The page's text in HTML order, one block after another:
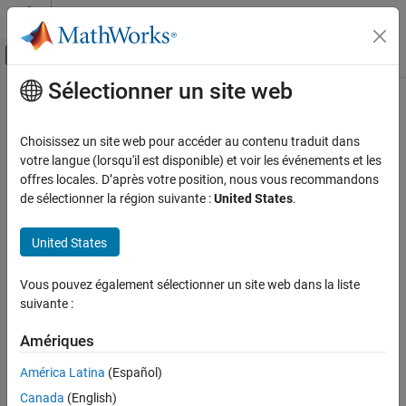
Passer au contenu
Activer/désactiver l'affichage du menu
Accueil de la documentation
Polyspace Bug Finder
Configure Checks
Configure Coding Rule Checks and Code
Polyspace Bug Finder
Improve Analysis Precision
Specify Code Behavior
Contenu principal
Effective boolean types (
types)
Specify data types that coding rule checker must treat as
effectively Boolean
Description
Specify data types that the coding rule checker must treat as
effectively Boolean. You can specify a data type as effectively
statement in your source code.
By default, Polyspace®
Sélectionner un site web
Choisissez un site web pour accéder au contenu traduit dans
votre langue (lorsqu'il est disponible) et voir les événements et les
offres locales. D’après votre position, nous vous recommandons
de sélectionner la région suivante :United States.
United States
Vous pouvez également sélectionner un site web dans la liste
suivante :
Amériques
América Latina (Español)
Canada (English)